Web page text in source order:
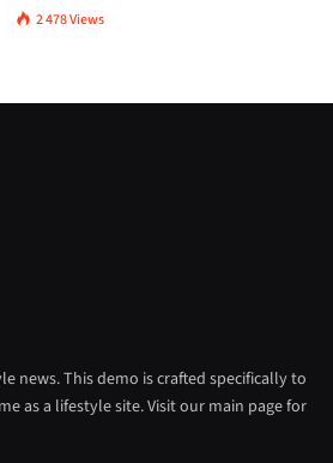
2 478Views
news. This demo is crafted specifically to
as a lifestyle site. Visit our main page for